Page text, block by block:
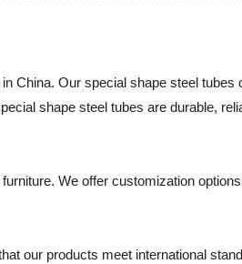
China. Our special shape steel tubes
shape steel tubes are durable,
We offer customization
our products meet international